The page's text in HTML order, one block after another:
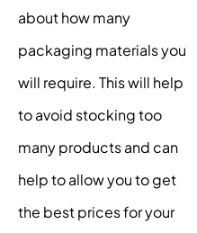
about how many
packaging materials you
will require. This will help
to avoid stocking too
many products and can
help to allow you to get
the best prices for your